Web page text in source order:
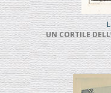
UN CORTILE